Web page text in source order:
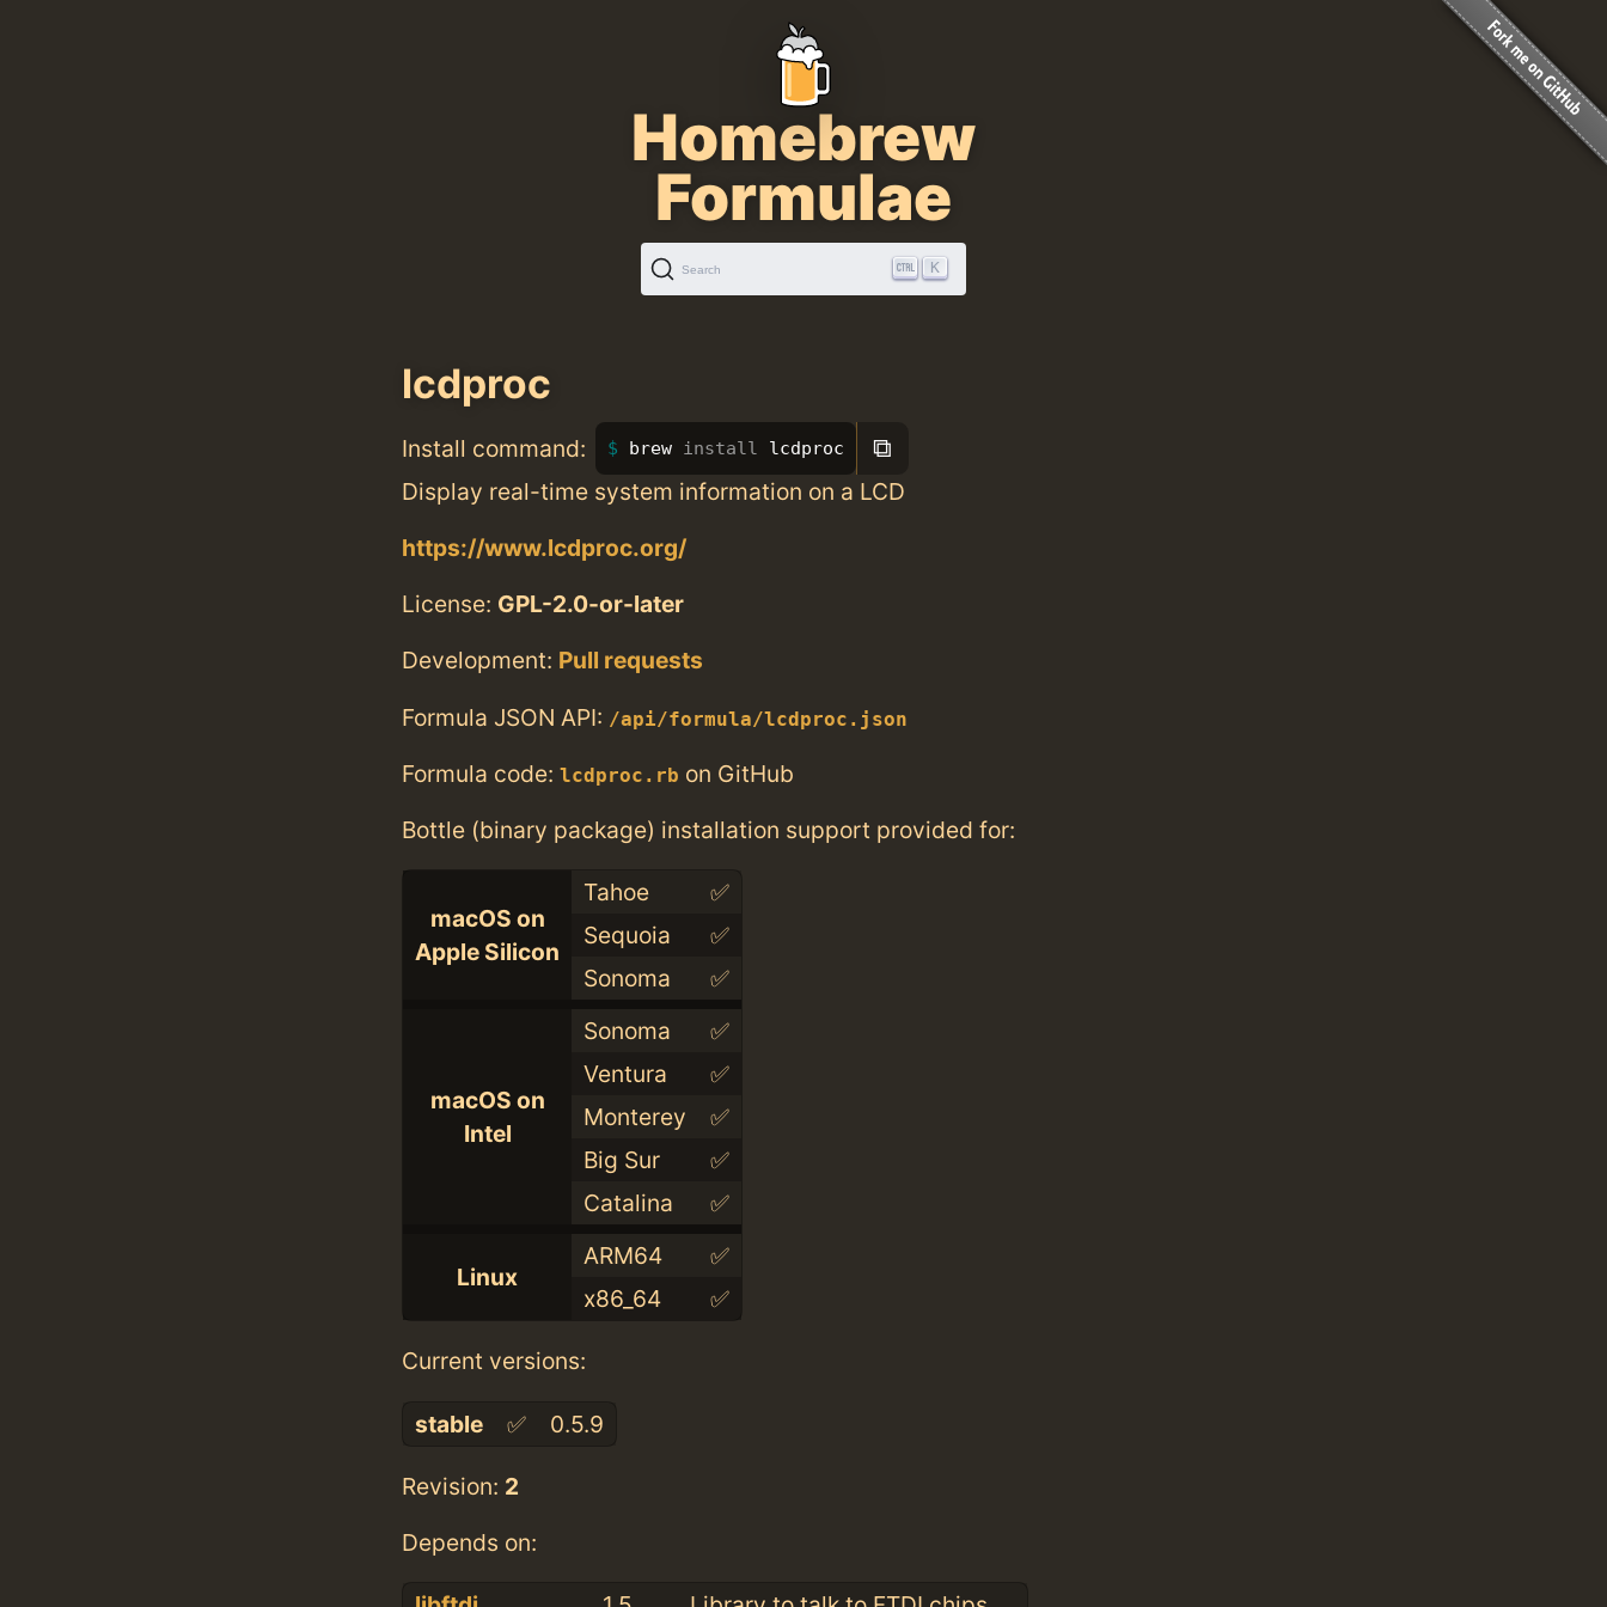
Homebrew
Formulae
Search K
lcdproc
Install command: brew install lcdproc ⧉
Display real-time system information on a LCD
https://www.lcdproc.org/
License: GPL-2.0-or-later
Development: Pull requests
Formula JSON API: /api/formula/lcdproc.json
Formula code: lcdproc.rb on GitHub
Bottle (binary package) installation support provided for:
macOS on
Apple Silicon
Tahoe
✅
Sequoia
✅
Sonoma
✅
macOS on
Intel
Sonoma
✅
Ventura
✅
Monterey
✅
Big Sur
✅
Catalina
✅
Linux
ARM64
✅
x86_64
✅
Current versions:
stable ✅ 0.5.9
Revision: 2
Depends on: